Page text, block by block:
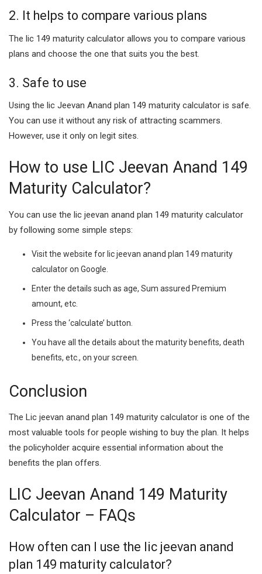
2. It helps to compare various plans
The lic 149 maturity calculator allows you to compare various
plans and choose the one that suits you the best.
3. Safe to use
Using the lic Jeevan Anand plan 149 maturity calculator is safe.
You can use it without any risk of attracting scammers.
However, use it only on legit sites.
How to use LIC Jeevan Anand 149
Maturity Calculator?
You can use the lic jeevan anand plan 149 maturity calculator
by following some simple steps:
Visit the website for lic jeevan anand plan 149 maturity
calculator on Google.
Enter the details such as age, Sum assured Premium
amount, etc.
Press the ‘calculate’ button.
You have all the details about the maturity benefits, death
benefits, etc., on your screen.
Conclusion
The Lic jeevan anand plan 149 maturity calculator is one of the
most valuable tools for people wishing to buy the plan. It helps
the policyholder acquire essential information about the
benefits the plan offers.
LIC Jeevan Anand 149 Maturity
Calculator – FAQs
How often can I use the lic jeevan anand
plan 149 maturity calculator?